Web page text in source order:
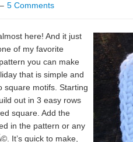
5 Comments
here! And it just
of my favorite
you can make
that is simple and
square motifs. Starting
out in 3 easy rows
square. Add the
in the pattern or any
It’s quick to make,